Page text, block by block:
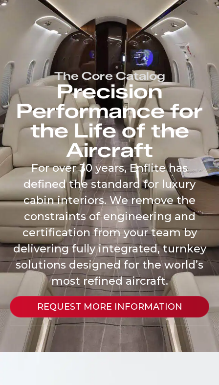
content
The Core Catalog
Precision
Performance for
the Life of the
Aircraft
For over 30 years, Enflite has
defined the standard for luxury
cabin interiors. We remove the
constraints of engineering and
certification from your team by
delivering fully integrated, turnkey
solutions designed for the world’s
most refined aircraft.
REQUEST MORE INFORMATION